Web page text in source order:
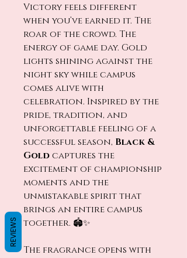
Victory feels different
when you’ve earned it. The
roar of the crowd. The
energy of game day. Gold
lights shining against the
night sky while campus
comes alive with
celebration. Inspired by the
pride, tradition, and
unforgettable feeling of a
successful season, Black &
Goldcaptures the
excitement of championship
moments and the
unmistakable spirit that
brings an entire campus
together. 🏟️✨
The fragrance opens with
REVIEWS